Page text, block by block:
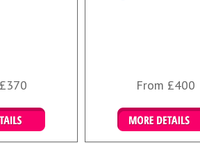
From £400